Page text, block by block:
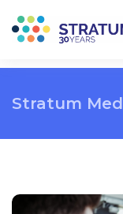
Stratum Med